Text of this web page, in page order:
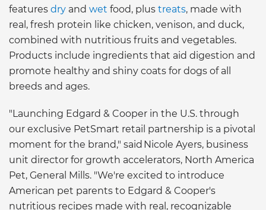
features dry and wet food, plus treats, made with
real, fresh protein like chicken, venison, and duck,
combined with nutritious fruits and vegetables.
Products include ingredients that aid digestion and
promote healthy and shiny coats for dogs of all
breeds and ages.
"Launching Edgard & Cooper in the U.S. through
our exclusive PetSmart retail partnership is a pivotal
moment for the brand," said Nicole Ayers, business
unit director for growth accelerators, North America
Pet, General Mills. "We're excited to introduce
American pet parents to Edgard & Cooper's
nutritious recipes made with real, recognizable